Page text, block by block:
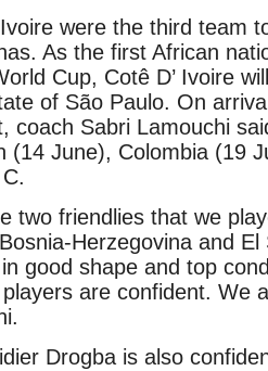
were the third team
As the first African
Cup, Cotê D’ Ivoire
of São Paulo. On
coach Sabri Lamouchi
(14 June), Colombia (19
two friendlies that we
Herzegovina and El
good shape and top
are confident. We
Drogba is also